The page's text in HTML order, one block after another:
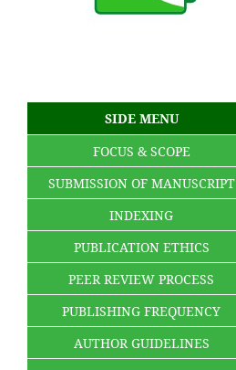
SIDE MENU
FOCUS & SCOPE
SUBMISSION OF MANUSCRIPT
INDEXING
PUBLICATION ETHICS
PEER REVIEW PROCESS
PUBLISHING FREQUENCY
AUTHOR GUIDELINES